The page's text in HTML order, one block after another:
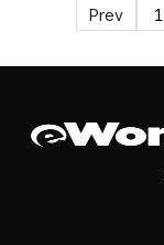
Prev 1